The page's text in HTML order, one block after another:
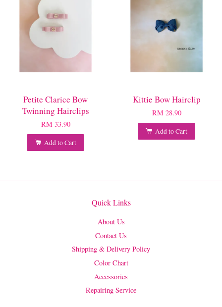
Petite Clarice Bow
Twinning Hairclips
RM 33.90
Add to Cart
Kittie Bow Hairclip
RM 28.90
Add to Cart
Quick Links
About Us
Contact Us
Shipping & Delivery Policy
Color Chart
Accessories
Repairing Service